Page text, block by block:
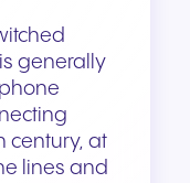
generally
century, at
lines and